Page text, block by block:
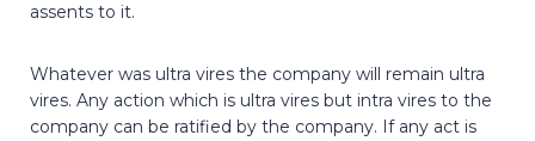
assents to it.
Whatever was ultra vires the company will remain ultra
vires. Any action which is ultra vires but intra vires to the
company can be ratified by the company. If any act is